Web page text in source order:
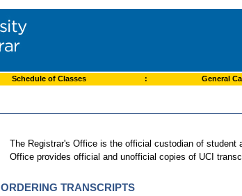
Schedule of Classes : General
The Registrar's Office is the official custodian of student
Office provides official and unofficial copies of UCI
ORDERING TRANSCRIPTS